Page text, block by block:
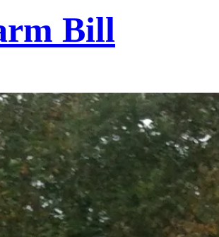
Bill